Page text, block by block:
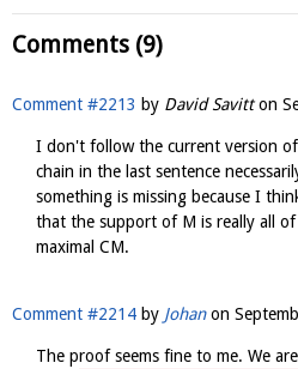
Comments (9)
Comment #2213 by David Savitton
I don't follow the current version
chain in the last sentence
something is missing because I
that the support of M is really all
maximal CM.
Comment #2214 by Johanon
The proof seems fine to me. We